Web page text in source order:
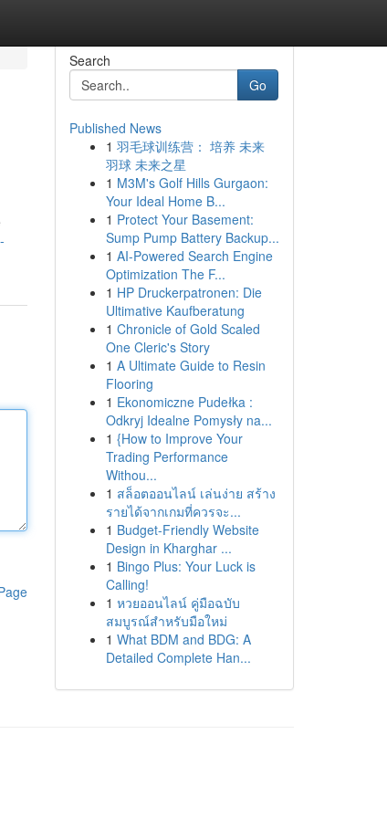
Search
Go
Published News
1 羽毛球训练营： 培养 未来
羽球 未来之星
1 M3M's Golf Hills Gurgaon:
Your Ideal Home B...
1 Protect Your Basement:
Sump Pump Battery Backup...
1 AI-Powered Search Engine
Optimization The F...
1 HP Druckerpatronen: Die
Ultimative Kaufberatung
1 Chronicle of Gold Scaled
One Cleric's Story
1 A Ultimate Guide to Resin
Flooring
1 Ekonomiczne Pudełka :
Odkryj Idealne Pomysły na...
1 {How to Improve Your
Trading Performance
Withou...
1 สล็อตออนไลน์ เล่นง่าย สร้าง
รายได้จากเกมที่ควรจะ...
1 Budget-Friendly Website
Design in Kharghar ...
1 Bingo Plus: Your Luck is
Calling!
1 หวยออนไลน์ คู่มือฉบับ
สมบูรณ์สำหรับมือใหม่
1 What BDM and BDG: A
Detailed Complete Han...